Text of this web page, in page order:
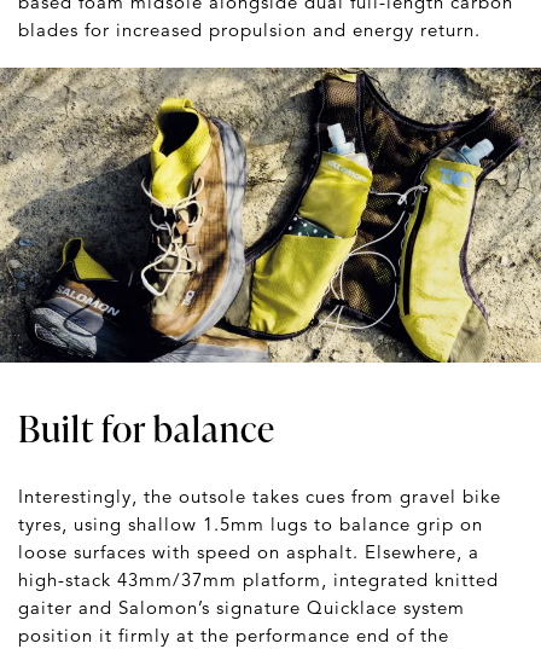
blades for increased propulsion and energy return.
Built for balance
Interestingly, the outsole takes cues from gravel bike
tyres, using shallow 1.5mm lugs to balance grip on
loose surfaces with speed on asphalt. Elsewhere, a
high-stack 43mm/37mm platform, integrated knitted
gaiter and Salomon’s signature Quicklace system
position it firmly at the performance end of the